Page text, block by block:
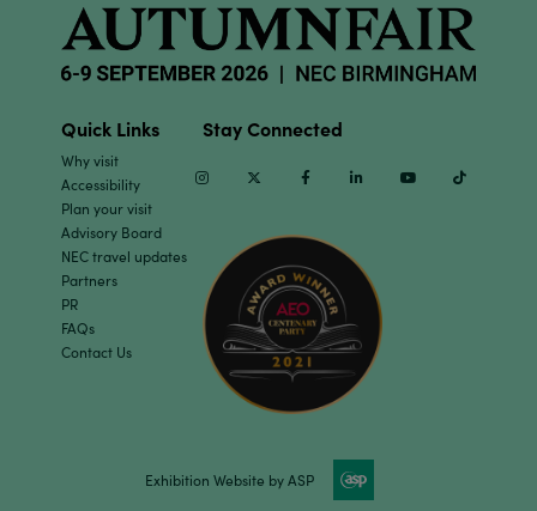
Quick Links
Why visit
Accessibility
Plan your visit
Advisory Board
NEC travel updates
Partners
PR
FAQs
Contact Us
Stay Connected
InstagramTwitter Facebook Linkedin Youtube
Exhibition Website by ASP